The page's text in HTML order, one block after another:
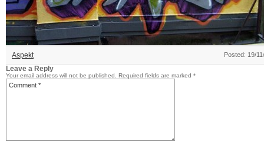
Aspekt Posted: 19/
Leave a Reply
Your email address will not be published. Required fields are marked *